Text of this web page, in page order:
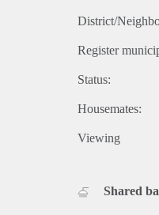
District/
Register
Status:
Housemates:
Viewing
Shared